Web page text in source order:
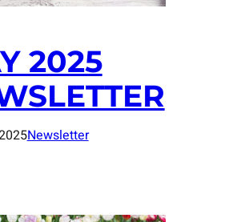
2025
Newsletter